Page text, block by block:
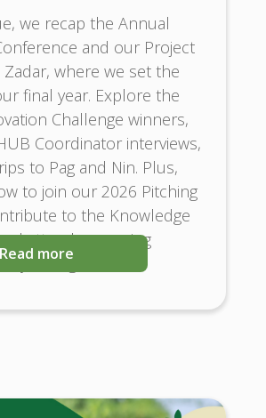
we recap the Annual
and our Project
Zadar, where we set the
final year. Explore the
Challenge winners,
Coordinator interviews,
to Pag and Nin. Plus,
to join our 2026 Pitching
to the Knowledge
attend upcoming
Dialogues.
Read more